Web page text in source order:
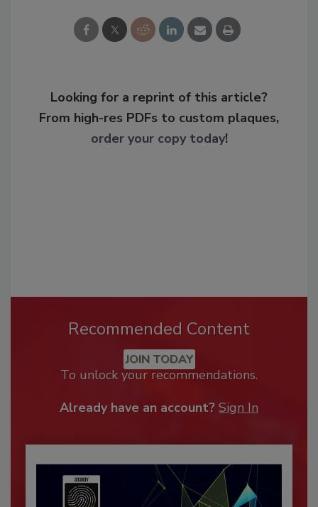
Looking for a reprint of this article?
From high-res PDFs to custom plaques,
order your copy today!
Recommended Content
JOIN TODAY
To unlock your recommendations.
Already have an account? Sign In